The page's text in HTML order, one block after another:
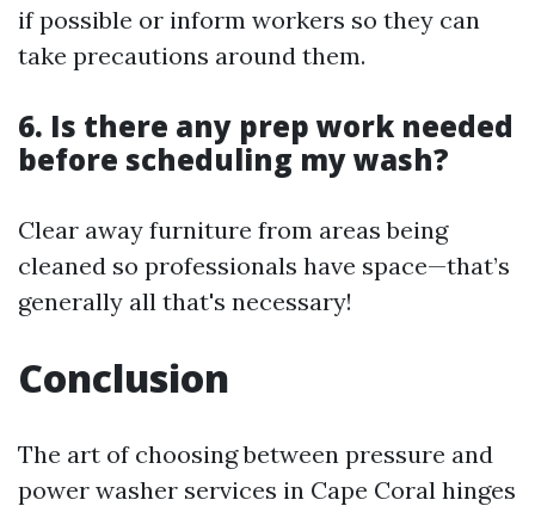
if possible or inform workers so they can
take precautions around them.
6. Is there any prep work needed
before scheduling my wash?
Clear away furniture from areas being
cleaned so professionals have space—that’s
generally all that's necessary!
Conclusion
The art of choosing between pressure and
power washer services in Cape Coral hinges